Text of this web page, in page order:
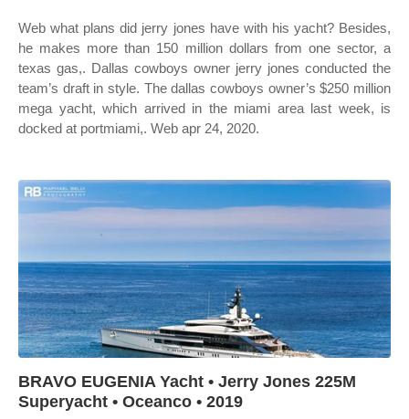
Web what plans did jerry jones have with his yacht? Besides,
he makes more than 150 million dollars from one sector, a
texas gas,. Dallas cowboys owner jerry jones conducted the
team’s draft in style. The dallas cowboys owner’s $250 million
mega yacht, which arrived in the miami area last week, is
docked at portmiami,. Web apr 24, 2020.
BRAVO EUGENIA Yacht • Jerry Jones 225M
Superyacht • Oceanco • 2019